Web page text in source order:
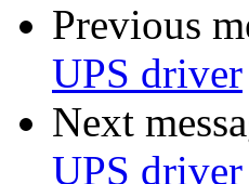
Previous
UPS driver
Next
UPS driver